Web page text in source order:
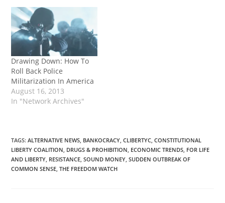
Drawing Down: How To
Roll Back Police
Militarization In America
August 16, 2013
In "Network Archives"
TAGS:ALTERNATIVE NEWS, BANKOCRACY, CLIBERTYC, CONSTITUTIONAL
LIBERTY COALITION, DRUGS & PROHIBITION, ECONOMIC TRENDS, FOR LIFE
AND LIBERTY, RESISTANCE, SOUND MONEY, SUDDEN OUTBREAK OF
COMMON SENSE, THE FREEDOM WATCH